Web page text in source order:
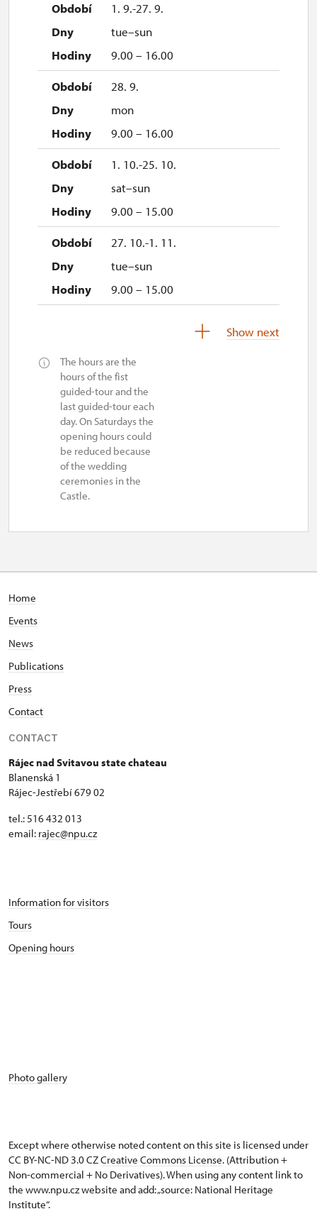
1. 9.-27. 9.
tue–sun
9.00 – 16.00
28. 9.
mon
9.00 – 16.00
1. 10.-25. 10.
sat–sun
9.00 – 15.00
27. 10.-1. 11.
tue–sun
9.00 – 15.00
closed
Show next
The hours are the
hours of the fist
guided-tour and the
last guided-tour each
day. On Saturdays the
opening hours could
be reduced because
of the wedding
ceremonies in the
Castle.
Home
Events
News
Publications
Press
Contact
CONTACT
Rájec nad Svitavou state chateau
Blanenská 1
Rájec-Jestřebí 679 02
tel.: 516 432 013
email: rajec@npu.cz
Information for visitors
Tours
Opening hours
Photo gallery
Except where otherwise noted content on this site is licensed under
CC BY-NC-ND 3.0 CZCreative Commons License. (Attribution +
Non-commercial + No Derivatives). When using any content link to
the www.npu.cz website and add: „source: National Heritage
Institute“.